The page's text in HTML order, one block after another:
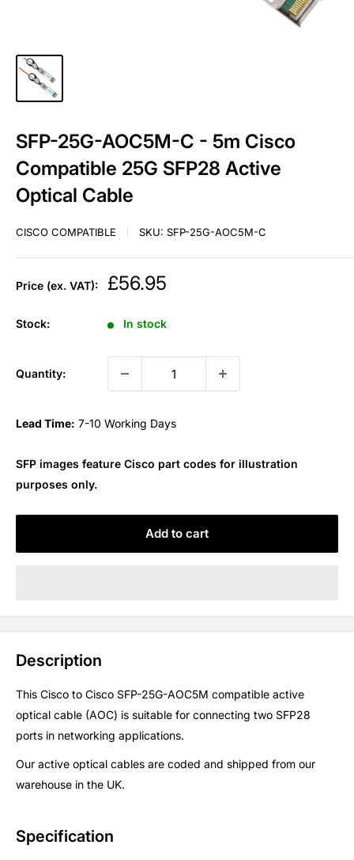
SFP-25G-AOC5M-C - 5m Cisco
Compatible 25G SFP28 Active
Optical Cable
CISCO COMPATIBLE SKU: SFP-25G-AOC5M-C
Price (ex. VAT):
Sale
£56.95
Stock: In stock
Quantity:
Lead Time: 7-10 Working Days
SFP images feature Cisco part codes for illustration
purposes only.
Add to cart
Description
This Cisco to Cisco SFP-25G-AOC5M compatible active
optical cable (AOC) is suitable for connecting two SFP28
ports in networking applications.
Our active optical cables are coded and shipped from our
warehouse in the UK.
Specification